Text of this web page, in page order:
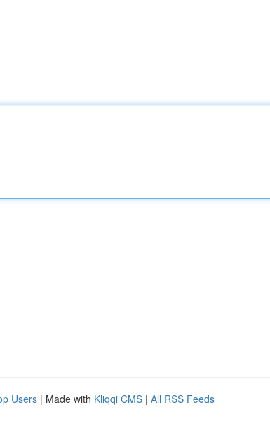
Users | Made with Kliqqi CMS | All RSS Feeds